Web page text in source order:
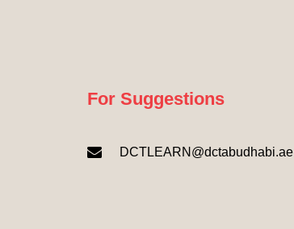
For Suggestions
DCTLEARN@dctabudhabi.ae